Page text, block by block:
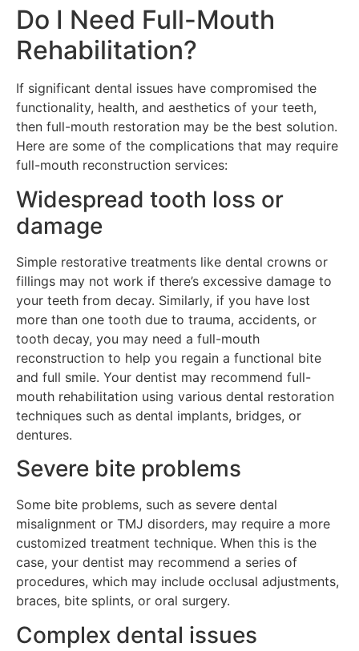
Do I Need Full-Mouth
Rehabilitation?
If significant dental issues have compromised the
functionality, health, and aesthetics of your teeth,
then full-mouth restoration may be the best solution.
Here are some of the complications that may require
full-mouth reconstruction services:
Widespread tooth loss or
damage
Simple restorative treatments like dental crowns or
fillings may not work if there’s excessive damage to
your teeth from decay. Similarly, if you have lost
more than one tooth due to trauma, accidents, or
tooth decay, you may need a full-mouth
reconstruction to help you regain a functional bite
and full smile. Your dentist may recommend full-
mouth rehabilitation using various dental restoration
techniques such as dental implants, bridges, or
dentures.
Severe bite problems
Some bite problems, such as severe dental
misalignment or TMJ disorders, may require a more
customized treatment technique. When this is the
case, your dentist may recommend a series of
procedures, which may include occlusal adjustments,
braces, bite splints, or oral surgery.
Complex dental issues